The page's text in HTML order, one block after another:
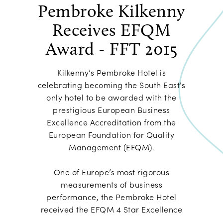
Pembroke Kilkenny
Receives EFQM
Award - FFT 2015
Kilkenny’s Pembroke Hotel is
celebrating becoming the South East’s
only hotel to be awarded with the
prestigious European Business
Excellence Accreditation from the
European Foundation for Quality
Management (EFQM).
One of Europe’s most rigorous
measurements of business
performance, the Pembroke Hotel
received the EFQM 4 Star Excellence